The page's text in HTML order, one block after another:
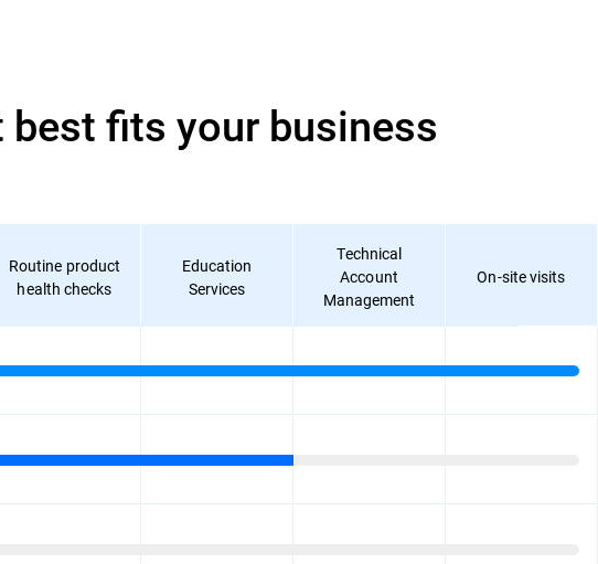
fits your business
Routine product
health checks
Education
Services
Technical
Account
Management
On-site visits